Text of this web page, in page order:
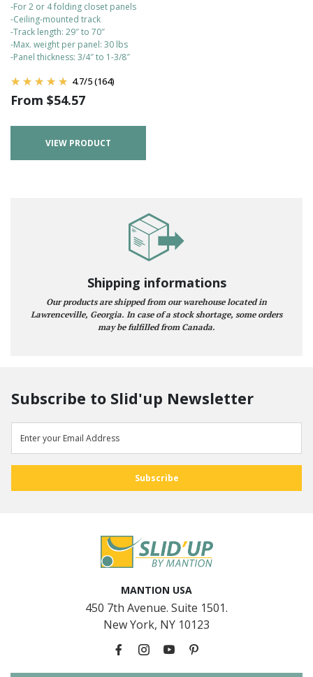
-For 2 or 4 folding closet panels
-Ceiling-mounted track
-Track length: 29″ to 70″
-Max. weight per panel: 30 lbs
-Panel thickness: 3/4″ to 1-3/8″
4.7/5(164)
From $54.57
VIEW PRODUCT
Shipping informations
Our products are shipped from our warehouse located in
Lawrenceville, Georgia. In case of a stock shortage, some orders
may be fulfilled from Canada.
Subscribe to Slid'up Newsletter
MANTION USA
450 7th Avenue. Suite 1501.
New York, NY 10123